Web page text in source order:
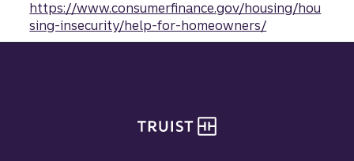
https://www.consumerfinance.gov/housing/hou
sing-insecurity/help-for-homeowners/